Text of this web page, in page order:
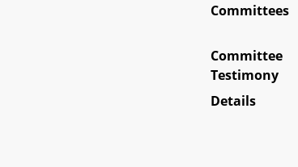
Committees
Committee
Testimony
Details